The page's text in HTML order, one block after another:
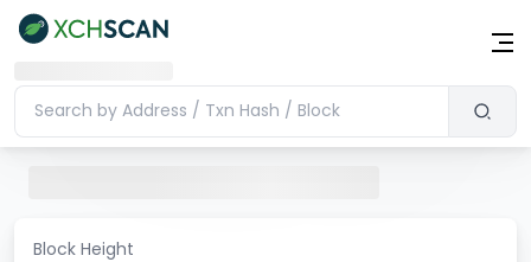
Block Height